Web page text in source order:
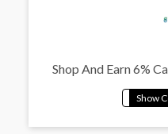
Shop And Earn 6%